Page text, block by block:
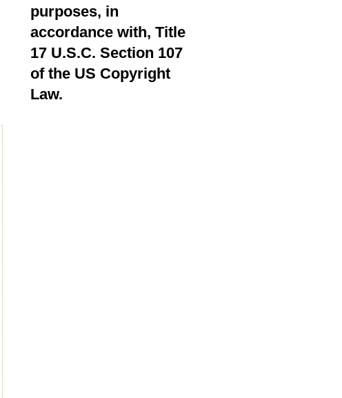
purposes, in
accordance with, Title
17 U.S.C. Section 107
of the US Copyright
Law.